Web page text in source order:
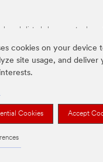
cookies on your device
site usage, and deliver
Cookies Accept
brands listed above are